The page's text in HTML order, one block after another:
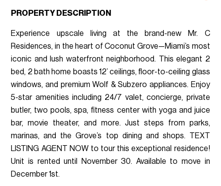
PROPERTY DESCRIPTION
Experience upscale living at the brand-new Mr. C
Residences, in the heart of Coconut Grove—Miami’s most
iconic and lush waterfront neighborhood. This elegant 2
bed, 2 bath home boasts 12’ ceilings, floor-to-ceiling glass
windows, and premium Wolf & Subzero appliances. Enjoy
5-star amenities including 24/7 valet, concierge, private
butler, two pools, spa, fitness center with yoga and juice
bar, movie theater, and more. Just steps from parks,
marinas, and the Grove’s top dining and shops. TEXT
LISTING AGENT NOW to tour this exceptional residence!
Unit is rented until November 30. Available to move in
December 1st.